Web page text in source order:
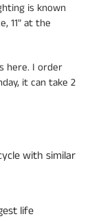
is known
11" at the
here. I order
it can take 2
with similar
life